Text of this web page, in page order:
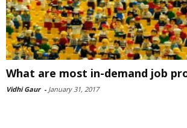
What are most in-demand job
Vidhi Gaur - January 31, 2017